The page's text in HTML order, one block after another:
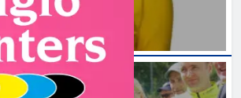
New inclusive cycling hub and
mobile unit launched in Dundalk
Karen Kierans 1 day ago 0